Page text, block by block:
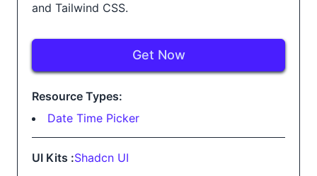
and Tailwind CSS.
Get Now
Resource Types:
Date Time Picker
UI Kits :Shadcn UI